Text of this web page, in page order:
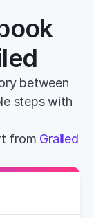
steps with
from Grailed